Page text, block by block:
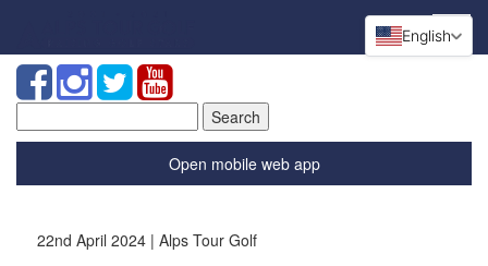
for:
Open mobile web app
22nd April 2024 | Alps Tour Golf
English